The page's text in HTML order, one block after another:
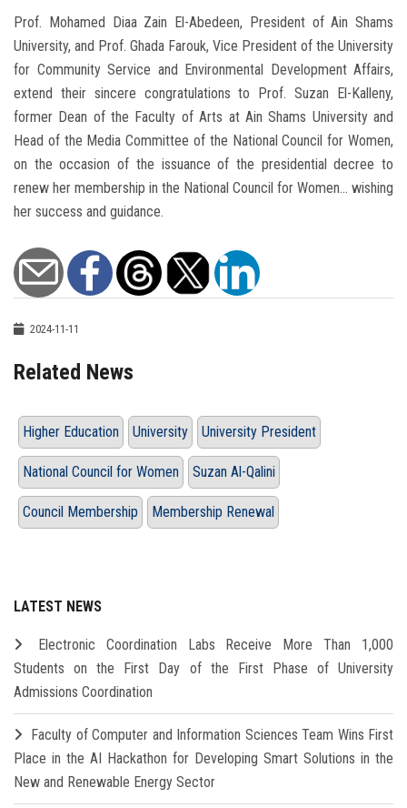
Prof. Mohamed Diaa Zain El-Abedeen, President of Ain Shams
University, and Prof. Ghada Farouk, Vice President of the University
for Community Service and Environmental Development Affairs,
extend their sincere congratulations to Prof. Suzan El-Kalleny,
former Dean of the Faculty of Arts at Ain Shams University and
Head of the Media Committee of the National Council for Women,
on the occasion of the issuance of the presidential decree to
renew her membership in the National Council for Women... wishing
her success and guidance.
2024-11-11
Related News
Higher Education University University President
National Council for Women Suzan Al-Qalini
Council Membership Membership Renewal
LATEST NEWS
Electronic Coordination Labs Receive More Than 1,000
Students on the First Day of the First Phase of University
Admissions Coordination
Faculty of Computer and Information Sciences Team Wins First
Place in the AI Hackathon for Developing Smart Solutions in the
New and Renewable Energy Sector